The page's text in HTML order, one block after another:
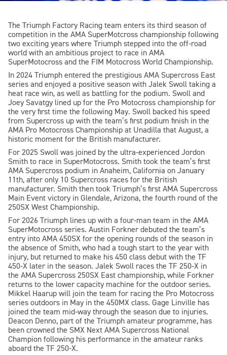
The Triumph Factory Racing team enters its third season of
competition in the AMA SuperMotcross championship following
two exciting years where Triumph stepped into the off-road
world with an ambitious project to race in AMA
SuperMotocross and the FIM Motocross World Championship.
In 2024 Triumph entered the prestigious AMA Supercross East
series and enjoyed a positive season with Jalek Swoll taking a
heat race win, as well as battling for the podium. Swoll and
Joey Savatgy lined up for the Pro Motocross championship for
the very first time the following May. Swoll backed his speed
from Supercross up with the team’s first podium finish in the
AMA Pro Motocross Championship at Unadilla that August, a
historic moment for the British manufacturer.
For 2025 Swoll was joined by the ultra-experienced Jordon
Smith to race in SuperMotocross. Smith took the team’s first
AMA Supercross podium in Anaheim, California on January
11th, after only 10 Supercross races for the British
manufacturer. Smith then took Triumph’s first AMA Supercross
Main Event victory in Glendale, Arizona, the fourth round of the
250SX West Championship.
For 2026 Triumph lines up with a four-man team in the AMA
SuperMotocross series. Austin Forkner debuted the team’s
entry into AMA 450SX for the opening rounds of the season in
the absence of Smith, who had a tough start to the year with
injury, but returned to make his 450 class debut with the TF
450-X later in the season. Jalek Swoll races the TF 250-X in
the AMA Supercross 250SX East championship, while Forkner
returns to the lower capacity machine for the outdoor series.
Mikkel Haarup will join the team for racing the Pro Motocross
series outdoors in May in the 450MX class. Gage Linville has
joined the team mid-way through the season due to injuries.
Deacon Denno, part of the Triumph amateur programme, has
been crowned the SMX Next AMA Supercross National
Champion following his performance in the amateur ranks
aboard the TF 250-X.